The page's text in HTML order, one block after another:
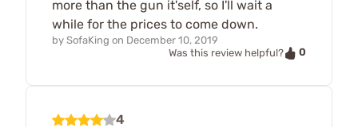
more than the gun it'self, so I'll wait a
while for the prices to come down.
by SofaKing on December 10, 2019
Was this review helpful?
0
4